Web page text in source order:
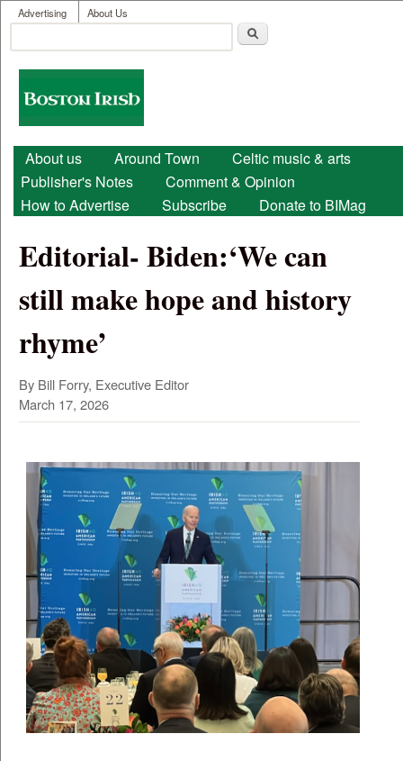
Skip to main content
User menu
Advertising About Us
Search form
Boston
Irish
Main menu
About us Around Town
Celtic music & arts
Publisher's Notes
Comment & Opinion
How to Advertise
Subscribe Donate to BIMag
Editorial- Biden:‘We can
still make hope and history
rhyme’
By Bill Forry, Executive Editor
March 17, 2026